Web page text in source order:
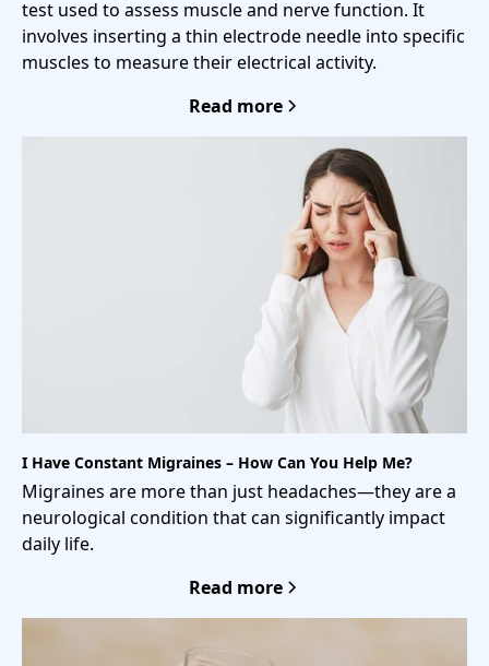
test used to assess muscle and nerve function. It
involves inserting a thin electrode needle into specific
muscles to measure their electrical activity.
Read more
I Have Constant Migraines – How Can You Help Me?
Migraines are more than just headaches—they are a
neurological condition that can significantly impact
daily life.
Read more